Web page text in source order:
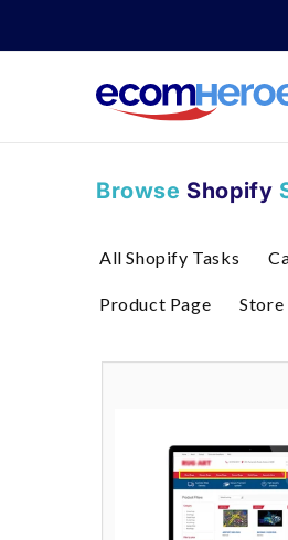
BrowseShopify
All Shopify Tasks
Product Page